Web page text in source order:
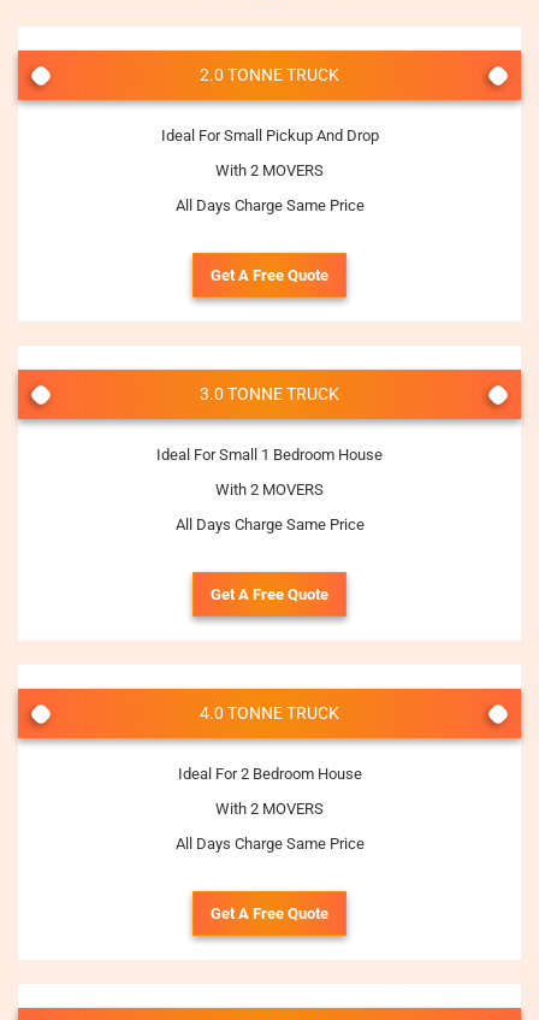
2.0 TONNE TRUCK
Ideal For Small Pickup And Drop
With 2 MOVERS
All Days Charge Same Price
Get A Free Quote
3.0 TONNE TRUCK
Ideal For Small 1 Bedroom House
With 2 MOVERS
All Days Charge Same Price
Get A Free Quote
4.0 TONNE TRUCK
Ideal For 2 Bedroom House
With 2 MOVERS
All Days Charge Same Price
Get A Free Quote